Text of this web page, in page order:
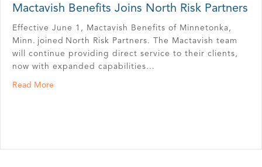
Mactavish Benefits Joins North Risk Partners
Effective June 1, Mactavish Benefits of Minnetonka,
Minn. joined North Risk Partners. The Mactavish team
will continue providing direct service to their clients,
now with expanded capabilities…
Read More